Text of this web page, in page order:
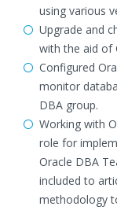
using various
Upgrade and
with the aid of
Configured
monitor
DBA group.
Working with
role for
Oracle DBA
included to
methodology